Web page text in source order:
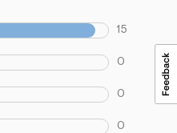
15
0
0
0